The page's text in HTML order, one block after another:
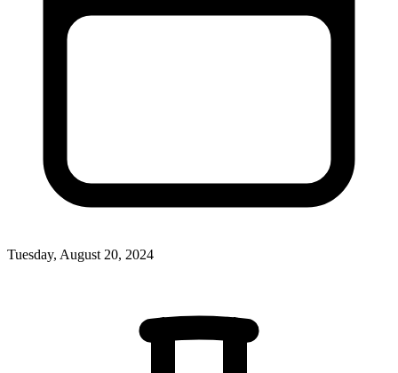
Tuesday, August 20, 2024